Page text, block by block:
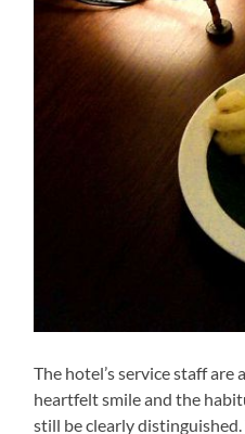
The hotel’s service staff are
heartfelt smile and the
still be clearly distinguished.